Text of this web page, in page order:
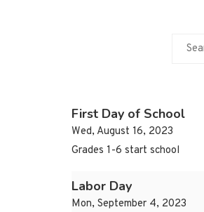
First Day of School
Wed, August 16, 2023
Grades 1-6 start school
Labor Day
Mon, September 4, 2023